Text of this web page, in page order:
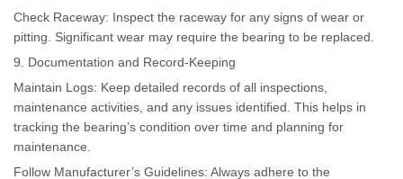
Check Raceway: Inspect the raceway for any signs of wear or
pitting. Significant wear may require the bearing to be replaced.
9. Documentation and Record-Keeping
Maintain Logs: Keep detailed records of all inspections,
maintenance activities, and any issues identified. This helps in
tracking the bearing’s condition over time and planning for
maintenance.
Follow Manufacturer’s Guidelines: Always adhere to the